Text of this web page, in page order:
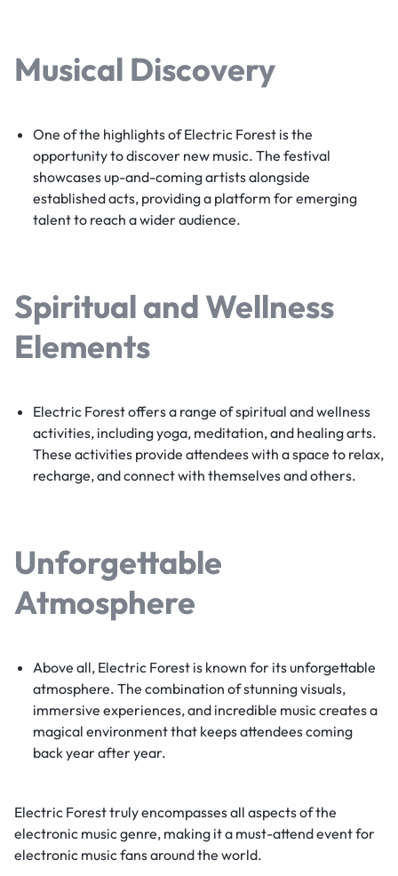
Musical Discovery
One of the highlights of Electric Forest is the
opportunity to discover new music. The festival
showcases up-and-coming artists alongside
established acts, providing a platform for emerging
talent to reach a wider audience.
Spiritual and Wellness
Elements
Electric Forest offers a range of spiritual and wellness
activities, including yoga, meditation, and healing arts.
These activities provide attendees with a space to relax,
recharge, and connect with themselves and others.
Unforgettable
Atmosphere
Above all, Electric Forest is known for its unforgettable
atmosphere. The combination of stunning visuals,
immersive experiences, and incredible music creates a
magical environment that keeps attendees coming
back year after year.
Electric Forest truly encompasses all aspects of the
electronic music genre, making it a must-attend event for
electronic music fans around the world.